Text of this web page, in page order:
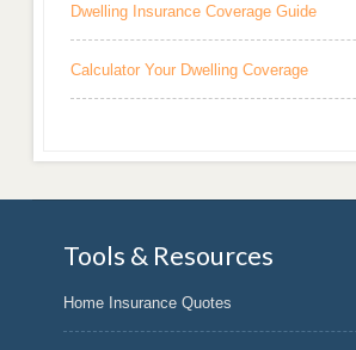
Dwelling Insurance Coverage Guide
Calculator Your Dwelling Coverage
Tools & Resources
Home Insurance Quotes